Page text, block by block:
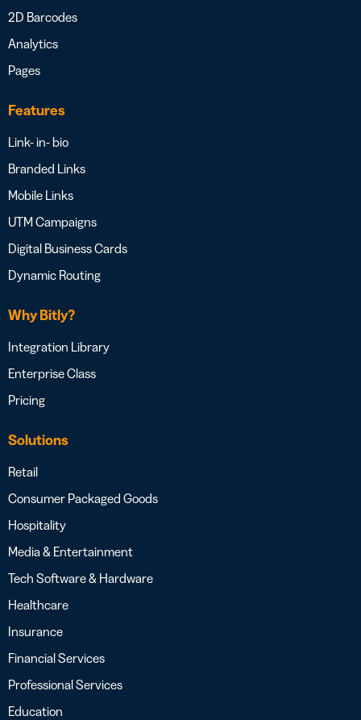
2D Barcodes
Analytics
Pages
Features
Link- in- bio
Branded Links
Mobile Links
UTM Campaigns
Digital Business Cards
Dynamic Routing
Why Bitly?
Integration Library
Enterprise Class
Pricing
Solutions
Retail
Consumer Packaged Goods
Hospitality
Media & Entertainment
Tech Software & Hardware
Healthcare
Insurance
Financial Services
Professional Services
Education